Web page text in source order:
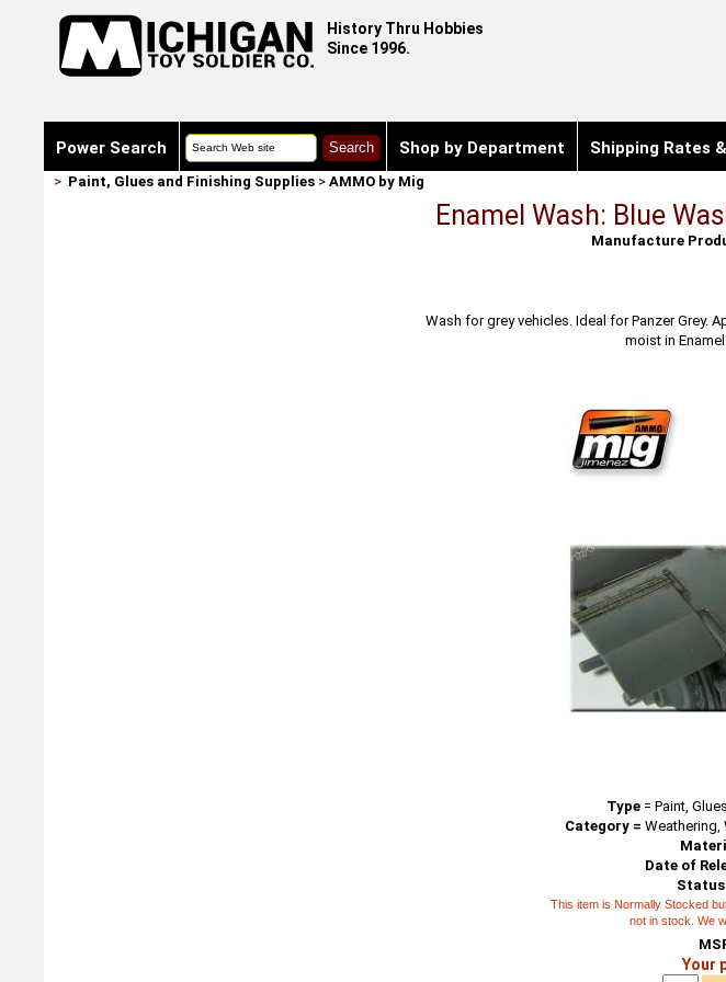
History Thru Hobbies
Since 1996.
Power Search Shop by Department Shipping Rates
> Paint, Glues and Finishing Supplies> AMMO by Mig
Enamel Wash: Blue
Manufacture
Wash for grey vehicles. Ideal for Panzer Grey.
moist in
Type= Paint,
Category = Weathering,
Date of
Status
This item is Normally Stocked
not in stock. We
Your